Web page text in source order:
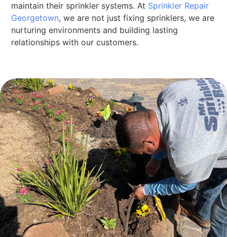
maintain their sprinkler systems. At Sprinkler Repair
Georgetown, we are not just fixing sprinklers, we are
nurturing environments and building lasting
relationships with our customers.